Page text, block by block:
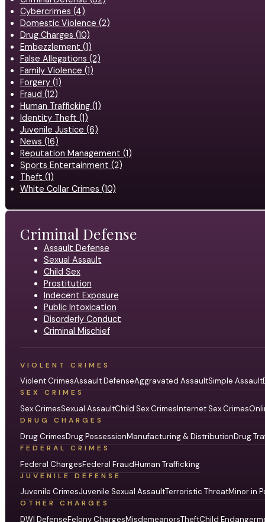
Cybercrimes (4)
Domestic Violence (2)
Drug Charges (10)
Embezzlement (1)
False Allegations (2)
Family Violence (1)
Forgery (1)
Fraud (12)
Human Trafficking (1)
Identity Theft (1)
Juvenile Justice (6)
News (16)
Reputation Management (1)
Sports Entertainment (2)
Theft (1)
White Collar Crimes (10)
Criminal Defense
Assault Defense
Sexual Assault
Child Sex
Prostitution
Indecent Exposure
Public Intoxication
Disorderly Conduct
Criminal Mischief
VIOLENT CRIMES
Violent CrimesAssault DefenseAggravated AssaultSimple Assault
SEX CRIMES
Sex CrimesSexual AssaultChild Sex CrimesInternet Sex Crimes
DRUG CHARGES
Drug CrimesDrug PossessionManufacturing & DistributionDrug
FEDERAL CRIMES
Federal ChargesFederal FraudHuman Trafficking
JUVENILE DEFENSE
Juvenile CrimesJuvenile Sexual AssaultTerroristic ThreatMinor in
OTHER CHARGES
DWI DefenseFelony ChargesMisdemeanorsTheftChild